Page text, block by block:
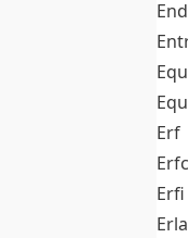
Erf
Erfc
Erfi